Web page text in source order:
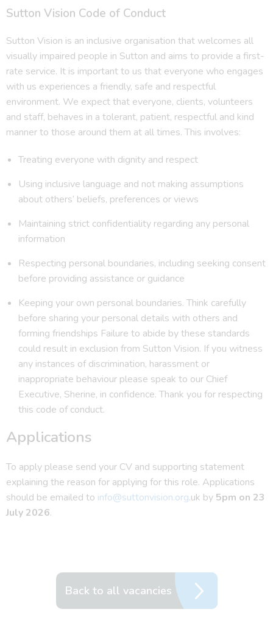
Sutton Vision Code of Conduct
Sutton Vision is an inclusive organisation that welcomes all
visually impaired people in Sutton and aims to provide a first-
rate service. It is important to us that everyone who engages
with us experiences a friendly, safe and respectful
environment. We expect that everyone, clients, volunteers
and staff, behaves in a tolerant, patient, respectful and kind
manner to those around them at all times. This involves:
Treating everyone with dignity and respect
Using inclusive language and not making assumptions
about others’ beliefs, preferences or views
Maintaining strict confidentiality regarding any personal
information
Respecting personal boundaries, including seeking consent
before providing assistance or guidance
Keeping your own personal boundaries. Think carefully
before sharing your personal details with others and
forming friendships Failure to abide by these standards
could result in exclusion from Sutton Vision. If you witness
any instances of discrimination, harassment or
inappropriate behaviour please speak to our Chief
Executive, Sherine, in confidence. Thank you for respecting
this code of conduct.
Applications
To apply please send your CV and supporting statement
explaining the reason for applying for this role. Applications
should be emailed to info@suttonvision.org.uk by 5pm on 23
July 2026.
Back to all vacancies